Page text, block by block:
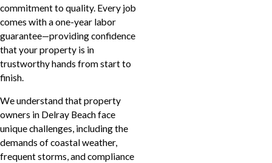
commitment to quality. Every job
comes with a one-year labor
guarantee—providing confidence
that your property is in
trustworthy hands from start to
finish.
We understand that property
owners in Delray Beach face
unique challenges, including the
demands of coastal weather,
frequent storms, and compliance